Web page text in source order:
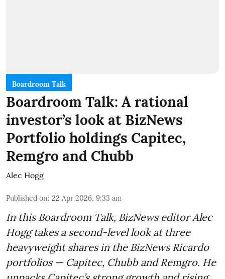
Boardroom Talk
Boardroom Talk: A rational
investor’s look at BizNews
Portfolio holdings Capitec,
Remgro and Chubb
Alec Hogg
Published on: 22 Apr 2026, 9:33 am
In this Boardroom Talk, BizNews editor Alec
Hogg takes a second-level look at three
heavyweight shares in the BizNews Ricardo
portfolios — Capitec, Chubb and Remgro. He